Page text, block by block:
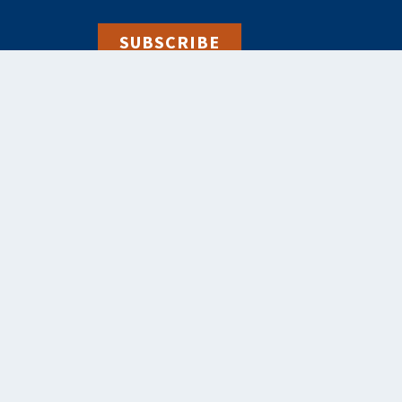
SUBSCRIBE